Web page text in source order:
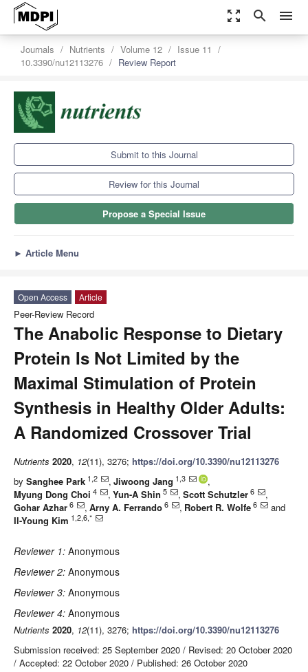
zoom_out_map search menu
Journals Nutrients Volume 12
Issue 11
10.3390/nu12113276
Review Report
Submit to this Journal
Review for this Journal
Propose a Special Issue
► Article Menu
Open Access Article
Peer-Review Record
The Anabolic Response to Dietary
Protein Is Not Limited by the
Maximal Stimulation of Protein
Synthesis in Healthy Older Adults:
A Randomized Crossover Trial
Nutrients 2020, 12(11), 3276; https://doi.org/10.3390/nu12113276
by Sanghee Park 1,2 , Jiwoong Jang 1,3
,
Myung Dong Choi 4 , Yun-A Shin 5 , Scott Schutzler 6
,
Gohar Azhar 6 , Arny A. Ferrando 6 , Robert R. Wolfe 6
and
Il-Young Kim 1,2,6,*
Reviewer 1: Anonymous
Reviewer 2: Anonymous
Reviewer 3: Anonymous
Reviewer 4: Anonymous
Nutrients 2020, 12(11), 3276; https://doi.org/10.3390/nu12113276
Submission received: 25 September 2020 / Revised: 20 October 2020
/ Accepted: 22 October 2020 / Published: 26 October 2020